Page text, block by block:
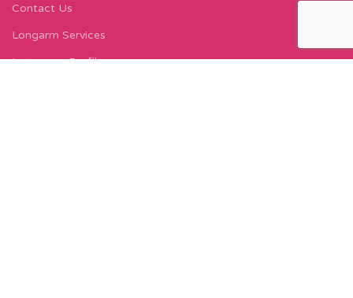
Contact Us
Longarm Services
Instagram Profile